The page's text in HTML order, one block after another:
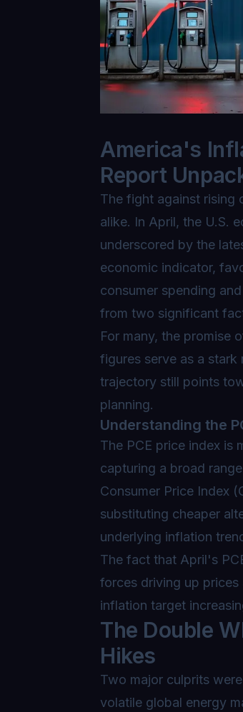
America's
Report
The fight against rising
alike. In April, the U.S.
underscored by the
economic indicator,
consumer spending
from two significant
For many, the promise
figures serve as a
trajectory still points
planning.
Understanding the
The PCE price index is
capturing a broad
Consumer Price Index
substituting cheaper
underlying inflation
The fact that April's
forces driving up
inflation target
The Double
Hikes
Two major culprits
volatile global energy